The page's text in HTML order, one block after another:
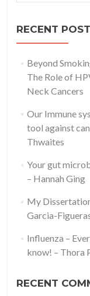
RECENT
Beyond
The Role of
Neck Cancers
Our Immune
tool against
Thwaites
Your gut
– Hannah Ging
My
Garcia-
Influenza –
know! – Thora
RECENT